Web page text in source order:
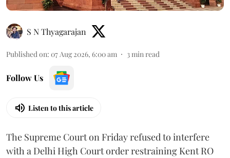
S N Thyagarajan
Published on: 07 Aug 2026, 6:00 am 3min read
Follow Us
Listen to this article
The Supreme Court on Friday refused to interfere
with a Delhi High Court order restraining Kent RO